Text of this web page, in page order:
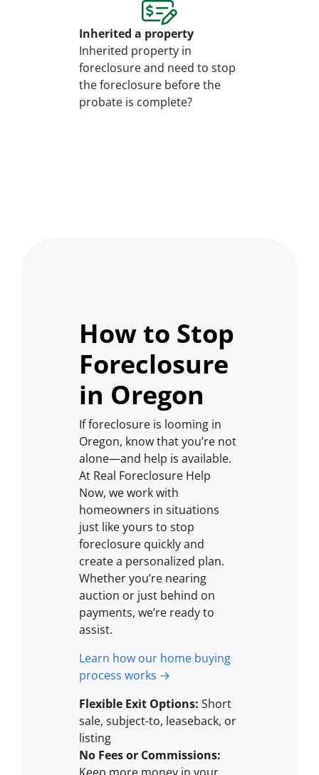
Inherited a property
Inherited property in
foreclosure and need to stop
the foreclosure before the
probate is complete?
How to Stop
Foreclosure
in Oregon
If foreclosure is looming in
Oregon, know that you’re not
alone—and help is available.
At Real Foreclosure Help
Now, we work with
homeowners in situations
just like yours to stop
foreclosure quickly and
create a personalized plan.
Whether you’re nearing
auction or just behind on
payments, we’re ready to
assist.
Learn how our home buying
process works →
Flexible Exit Options: Short
sale, subject-to, leaseback, or
listing
No Fees or Commissions: